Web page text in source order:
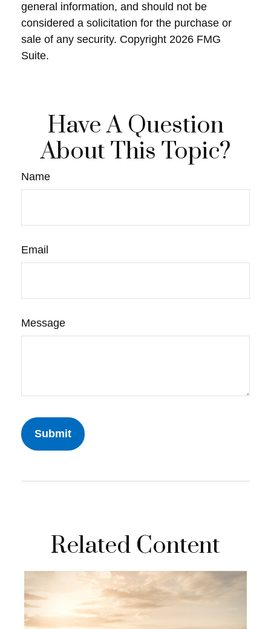
general information, and should not be
considered a solicitation for the purchase or
sale of any security. Copyright 2026 FMG
Suite.
Have A Question
About This Topic?
Name
Email
Message
Related Content